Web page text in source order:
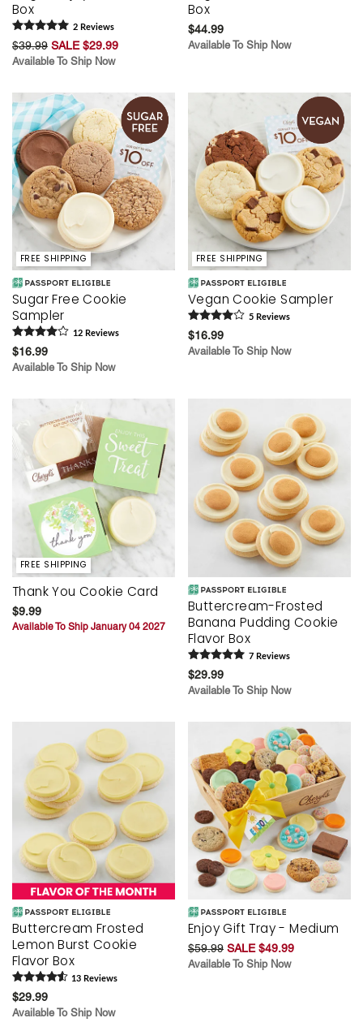
Box
2 Reviews
$39.99 SALE $29.99
Available To Ship Now
Box
$44.99
Available To Ship Now
FREE SHIPPING
Sugar Free Cookie
Sampler
12 Reviews
$16.99
Available To Ship Now
FREE SHIPPING
Vegan Cookie Sampler
5 Reviews
$16.99
Available To Ship Now
FREE SHIPPING
Thank You Cookie Card
$9.99
Available To Ship January 04 2027
Buttercream-Frosted
Banana Pudding Cookie
Flavor Box
7 Reviews
$29.99
Available To Ship Now
Buttercream Frosted
Lemon Burst Cookie
Flavor Box
13 Reviews
$29.99
Available To Ship Now
Enjoy Gift Tray - Medium
$59.99 SALE $49.99
Available To Ship Now